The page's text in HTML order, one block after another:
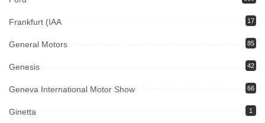
Frankfurt (IAA 17
General Motors 85
Genesis 42
Geneva International Motor Show 66
Ginetta 1